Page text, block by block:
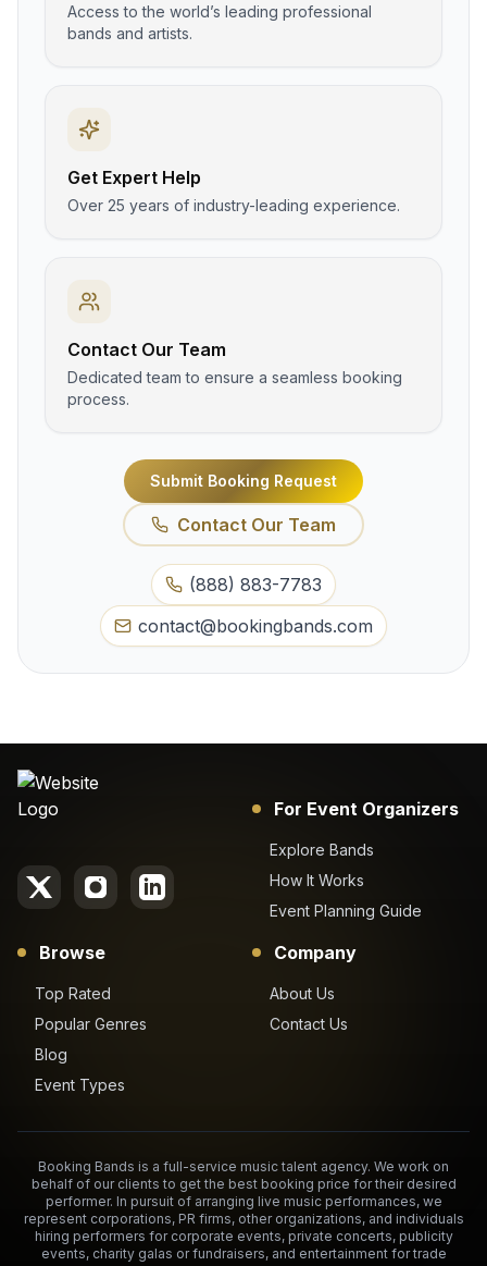
Access to the world’s leading professional
bands and artists.
Get Expert Help
Over 25 years of industry-leading experience.
Contact Our Team
Dedicated team to ensure a seamless booking
process.
Submit Booking Request
Contact Our Team
(888) 883-7783
contact@bookingbands.com
For Event Organizers
Explore Bands
How It Works
Event Planning Guide
Browse
Top Rated
Popular Genres
Blog
Event Types
Company
About Us
Contact Us
Booking Bands is a full-service music talent agency. We work on
behalf of our clients to get the best booking price for their desired
performer. In pursuit of arranging live music performances, we
represent corporations, PR firms, other organizations, and individuals
hiring performers for corporate events, private concerts, publicity
events, charity galas or fundraisers, and entertainment for trade